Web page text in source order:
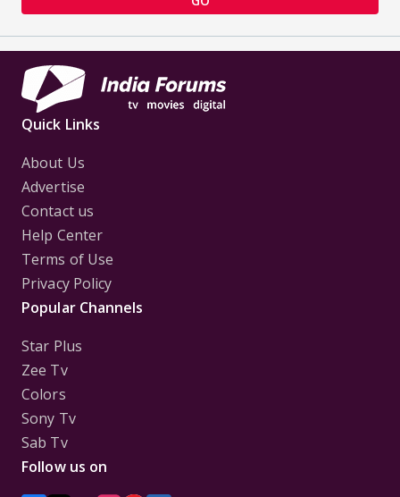
Quick Links
About Us
Advertise
Contact us
Help Center
Terms of Use
Privacy Policy
Popular Channels
Star Plus
Zee Tv
Colors
Sony Tv
Sab Tv
Follow us on